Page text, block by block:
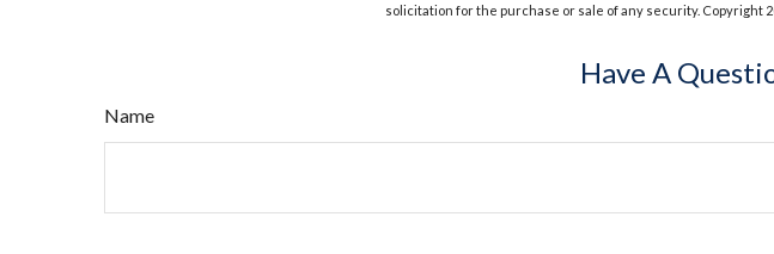
solicitation for the purchase or sale of any security. Copyright
Have A
Name